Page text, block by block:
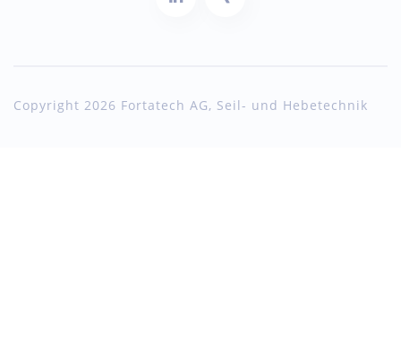
Copyright 2026 Fortatech AG, Seil- und Hebetechnik